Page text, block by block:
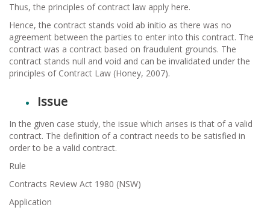
Thus, the principles of contract law apply here.
Hence, the contract stands void ab initio as there was no
agreement between the parties to enter into this contract. The
contract was a contract based on fraudulent grounds. The
contract stands null and void and can be invalidated under the
principles of Contract Law (Honey, 2007).
Issue
In the given case study, the issue which arises is that of a valid
contract. The definition of a contract needs to be satisfied in
order to be a valid contract.
Rule
Contracts Review Act 1980 (NSW)
Application